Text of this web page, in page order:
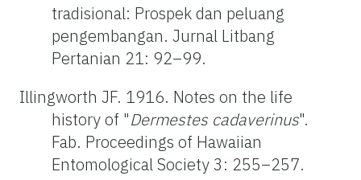
tradisional: Prospek dan peluang
pengembangan. Jurnal Litbang
Pertanian 21: 92–99.
Illingworth JF. 1916. Notes on the life
history of "Dermestes cadaverinus".
Fab. Proceedings of Hawaiian
Entomological Society 3: 255–257.